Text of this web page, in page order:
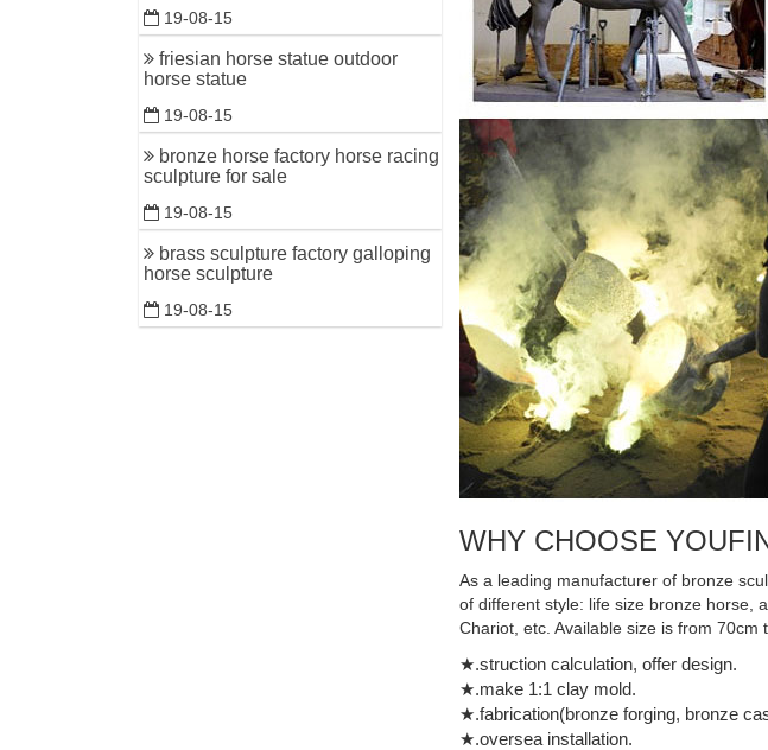
19-08-15
friesian horse statue outdoor
horse statue
19-08-15
bronze horse factory horse racing
sculpture for sale
19-08-15
brass sculpture factory galloping
horse sculpture
19-08-15
92 best Horse statues images on
Horse Sculpture Bronze Sculpture Art
Horse sculpture : Horse statues ...
Animal Themed Horse Sculpture at
Animal Themed Horse Sculpture : ...
Balinese Horse Sculpture with Jute Mane
WHY CHOOSE
As a leading manufacturer of bronze
of different style: life size bronze horse,
Chariot, etc. Available size is from 70cm
★.struction calculation, offer design.
★.make 1:1 clay mold.
★.fabrication(bronze forging, bronze
★.oversea installation.